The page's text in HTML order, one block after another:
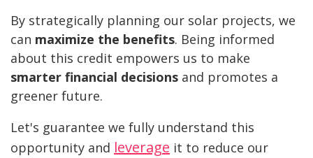
By strategically planning our solar projects, we
can maximize the benefits. Being informed
about this credit empowers us to make
smarter financial decisions and promotes a
greener future.
Let's guarantee we fully understand this
opportunity and leverage it to reduce our